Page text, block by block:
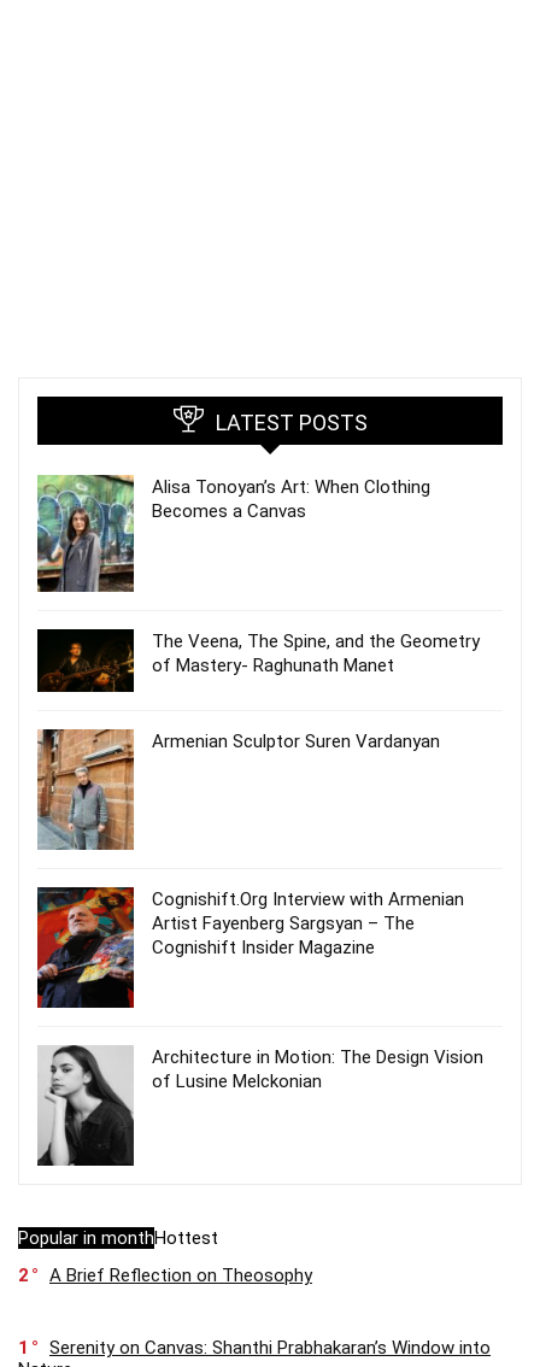
LATEST POSTS
Alisa Tonoyan’s Art: When Clothing
Becomes a Canvas
The Veena, The Spine, and the Geometry
of Mastery- Raghunath Manet
Armenian Sculptor Suren Vardanyan
Cognishift.Org Interview with Armenian
Artist Fayenberg Sargsyan – The
Cognishift Insider Magazine
Architecture in Motion: The Design Vision
of Lusine Melckonian
Popular in monthHottest
2
A Brief Reflection on Theosophy
1
Serenity on Canvas: Shanthi Prabhakaran’s Window into